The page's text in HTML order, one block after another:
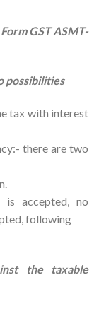
Form GST ASMT-
possibilities
tax with interest
there are two
is accepted, no
following
the taxable